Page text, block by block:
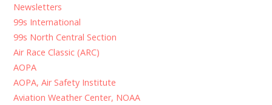
Newsletters
99s International
99s North Central Section
Air Race Classic (ARC)
AOPA
AOPA, Air Safety Institute
Aviation Weather Center, NOAA